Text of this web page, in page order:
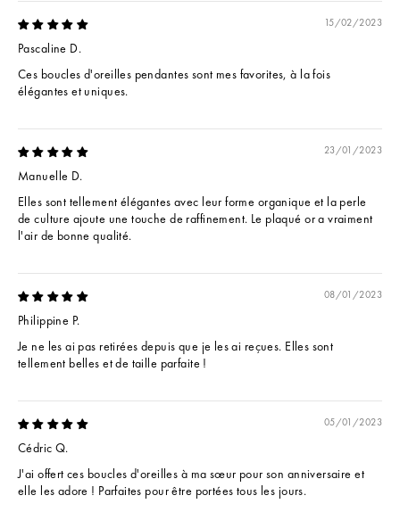
15/02/2023
Pascaline D.
Ces boucles d'oreilles pendantes sont mes favorites, à la fois
élégantes et uniques.
23/01/2023
Manuelle D.
Elles sont tellement élégantes avec leur forme organique et la perle
de culture ajoute une touche de raffinement. Le plaqué or a vraiment
l'air de bonne qualité.
08/01/2023
Philippine P.
Je ne les ai pas retirées depuis que je les ai reçues. Elles sont
tellement belles et de taille parfaite !
05/01/2023
Cédric Q.
J'ai offert ces boucles d'oreilles à ma sœur pour son anniversaire et
elle les adore ! Parfaites pour être portées tous les jours.